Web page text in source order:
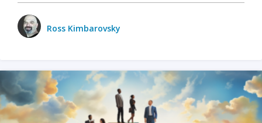
Ross Kimbarovsky